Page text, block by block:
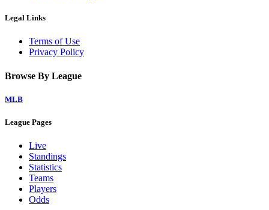
Legal Links
Terms of Use
Privacy Policy
Browse By League
MLB
League Pages
Live
Standings
Statistics
Teams
Players
Odds